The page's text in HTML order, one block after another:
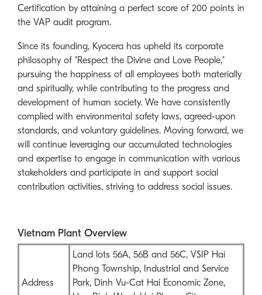
Certification by attaining a perfect score of 200 points in
the VAP audit program.
Since its founding, Kyocera has upheld its corporate
philosophy of "Respect the Divine and Love People,"
pursuing the happiness of all employees both materially
and spiritually, while contributing to the progress and
development of human society. We have consistently
complied with environmental safety laws, agreed-upon
standards, and voluntary guidelines. Moving forward, we
will continue leveraging our accumulated technologies
and expertise to engage in communication with various
stakeholders and participate in and support social
contribution activities, striving to address social issues.
Vietnam Plant Overview
Address
Land lots 56A, 56B and 56C, VSIP Hai
Phong Township, Industrial and Service
Park, Dinh Vu-Cat Hai Economic Zone,